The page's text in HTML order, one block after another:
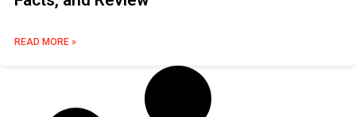
READ MORE »